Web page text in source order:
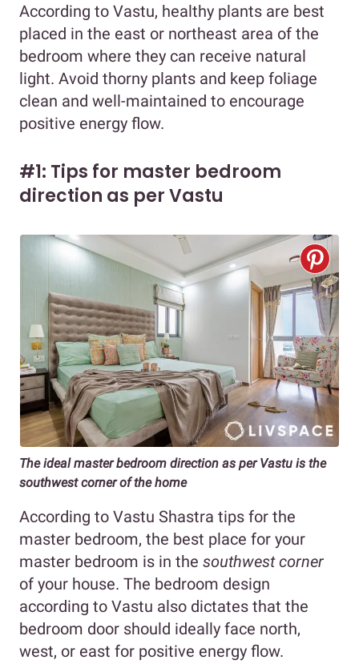
According to Vastu, healthy plants are best
placed in the east or northeast area of the
bedroom where they can receive natural
light. Avoid thorny plants and keep foliage
clean and well-maintained to encourage
positive energy flow.
#1: Tips for master bedroom
direction as per Vastu
The ideal master bedroom direction as per Vastu is the
southwest corner of the home
According to Vastu Shastra tips for the
master bedroom, the best place for your
master bedroom is in the southwest corner
of your house. The bedroom design
according to Vastu also dictates that the
bedroom door should ideally face north,
west, or east for positive energy flow.